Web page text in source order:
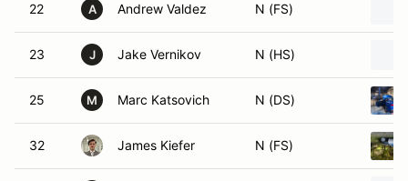
22 A Andrew Valdez N (FS)
23 J Jake Vernikov N (HS)
25 M Marc Katsovich N (DS)
32 James Kiefer N (FS)